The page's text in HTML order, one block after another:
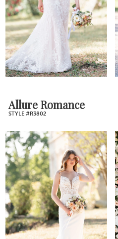
Allure Romance
STYLE #R3802